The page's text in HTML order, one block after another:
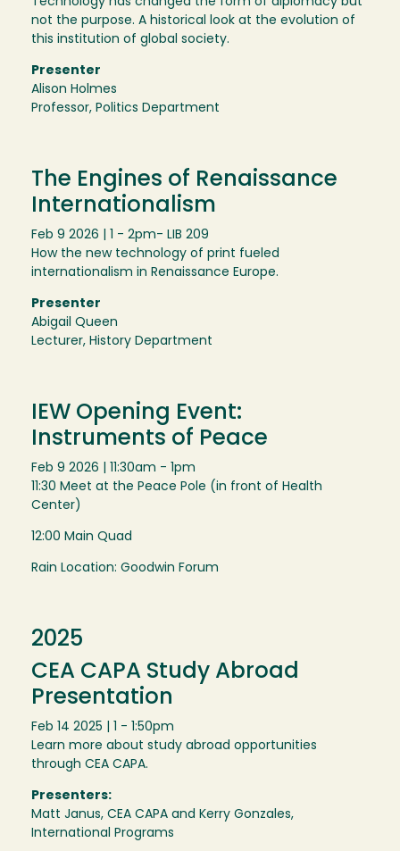
not the purpose. A historical look at the evolution of
this institution of global society.
Presenter
Alison Holmes
Professor, Politics Department
The Engines of Renaissance
Internationalism
Feb 9 2026 | 1 - 2pm- LIB 209
How the new technology of print fueled
internationalism in Renaissance Europe.
Presenter
Abigail Queen
Lecturer, History Department
IEW Opening Event:
Instruments of Peace
Feb 9 2026 | 11:30am - 1pm
11:30 Meet at the Peace Pole (in front of Health
Center)
12:00 Main Quad
Rain Location: Goodwin Forum
2025
CEA CAPA Study Abroad
Presentation
Feb 14 2025 | 1 - 1:50pm
Learn more about study abroad opportunities
through CEA CAPA.
Presenters:
Matt Janus, CEA CAPA and Kerry Gonzales,
International Programs